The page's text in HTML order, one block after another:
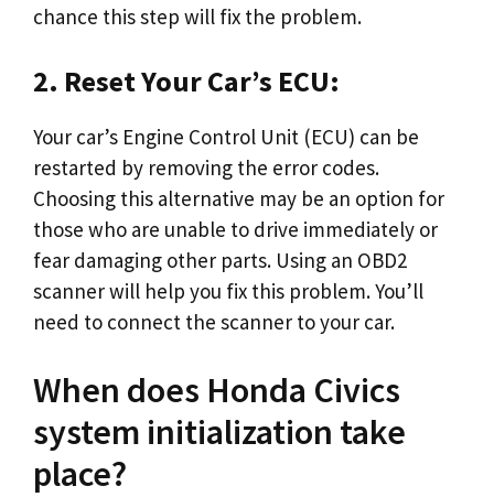
chance this step will fix the problem.
2. Reset Your Car’s ECU:
Your car’s Engine Control Unit (ECU) can be
restarted by removing the error codes.
Choosing this alternative may be an option for
those who are unable to drive immediately or
fear damaging other parts. Using an OBD2
scanner will help you fix this problem. You’ll
need to connect the scanner to your car.
When does Honda Civics
system initialization take
place?